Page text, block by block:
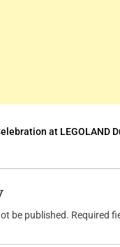
at LEGOLAND
be published. Required